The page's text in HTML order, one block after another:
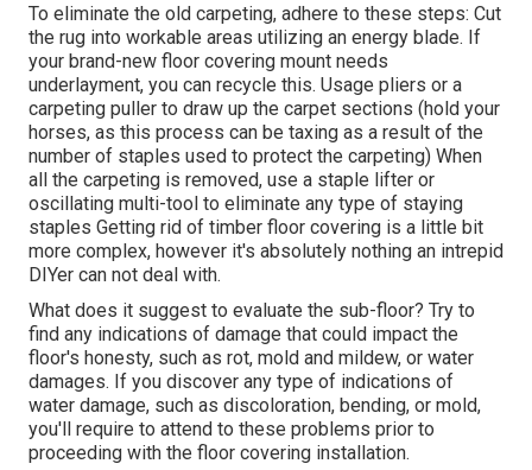
To eliminate the old carpeting, adhere to these steps: Cut
the rug into workable areas utilizing an energy blade. If
your brand-new floor covering mount needs
underlayment, you can recycle this. Usage pliers or a
carpeting puller to draw up the carpet sections (hold your
horses, as this process can be taxing as a result of the
number of staples used to protect the carpeting) When
all the carpeting is removed, use a staple lifter or
oscillating multi-tool to eliminate any type of staying
staples Getting rid of timber floor covering is a little bit
more complex, however it's absolutely nothing an intrepid
DIYer can not deal with.
What does it suggest to evaluate the sub-floor? Try to
find any indications of damage that could impact the
floor's honesty, such as rot, mold and mildew, or water
damages. If you discover any type of indications of
water damage, such as discoloration, bending, or mold,
you'll require to attend to these problems prior to
proceeding with the floor covering installation.